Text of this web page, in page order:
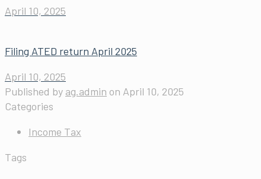
April 10, 2025
Filing ATED return April 2025
April 10, 2025
Published by ag.admin on April 10, 2025
Categories
Income Tax
Tags